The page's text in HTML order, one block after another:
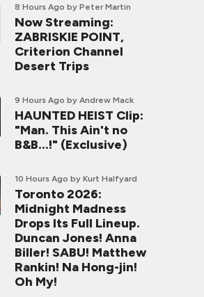
8 Hours Ago by Peter Martin
Now Streaming:
ZABRISKIE POINT,
Criterion Channel
Desert Trips
9 Hours Ago by Andrew Mack
HAUNTED HEIST Clip:
"Man. This Ain't no
B&B...!" (Exclusive)
10 Hours Ago by Kurt Halfyard
Toronto 2026:
Midnight Madness
Drops Its Full Lineup.
Duncan Jones! Anna
Biller! SABU! Matthew
Rankin! Na Hong-jin!
Oh My!